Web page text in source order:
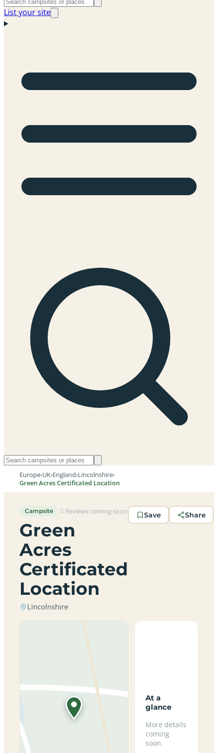
List your site
Europe›UK›England›Lincolnshire›
Green Acres Certificated Location
Campsite Reviews coming soon
Green
Acres
Certificated
Location
Lincolnshire
Save Share
At a
glance
More details
coming
soon.